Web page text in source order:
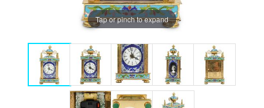
Tap or pinch to expand